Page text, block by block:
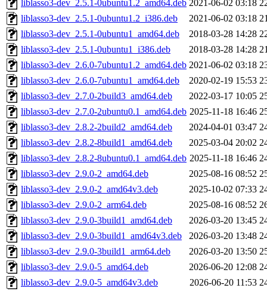
liblasso3-dev_2.5.1-0ubuntu1.2_amd64.deb 2021-06-02 03:18
liblasso3-dev_2.5.1-0ubuntu1.2_i386.deb
2021-06-02 03:18
liblasso3-dev_2.5.1-0ubuntu1_amd64.deb
2018-03-28 14:28
liblasso3-dev_2.5.1-0ubuntu1_i386.deb
2018-03-28 14:28
liblasso3-dev_2.6.0-7ubuntu1.2_amd64.deb 2021-06-02 03:18
liblasso3-dev_2.6.0-7ubuntu1_amd64.deb
2020-02-19 15:53
liblasso3-dev_2.7.0-2build3_amd64.deb
2022-03-17 10:05
liblasso3-dev_2.7.0-2ubuntu0.1_amd64.deb 2025-11-18 16:46
liblasso3-dev_2.8.2-2build2_amd64.deb
2024-04-01 03:47
liblasso3-dev_2.8.2-8build1_amd64.deb
2025-03-04 20:02
liblasso3-dev_2.8.2-8ubuntu0.1_amd64.deb 2025-11-18 16:46
liblasso3-dev_2.9.0-2_amd64.deb
2025-08-16 08:52
liblasso3-dev_2.9.0-2_amd64v3.deb
2025-10-02 07:33
liblasso3-dev_2.9.0-2_arm64.deb
2025-08-16 08:52
liblasso3-dev_2.9.0-3build1_amd64.deb
2026-03-20 13:45
liblasso3-dev_2.9.0-3build1_amd64v3.deb
2026-03-20 13:48
liblasso3-dev_2.9.0-3build1_arm64.deb
2026-03-20 13:50
liblasso3-dev_2.9.0-5_amd64.deb
2026-06-20 12:08
liblasso3-dev_2.9.0-5_amd64v3.deb
2026-06-20 11:53